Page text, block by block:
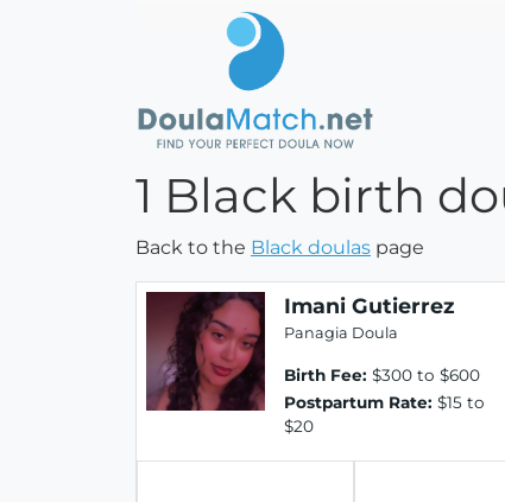
1 Black birth
Back to the Black doulas page
Imani Gutierrez
Panagia Doula
Birth Fee: $300 to $600
Postpartum Rate: $15 to
$20